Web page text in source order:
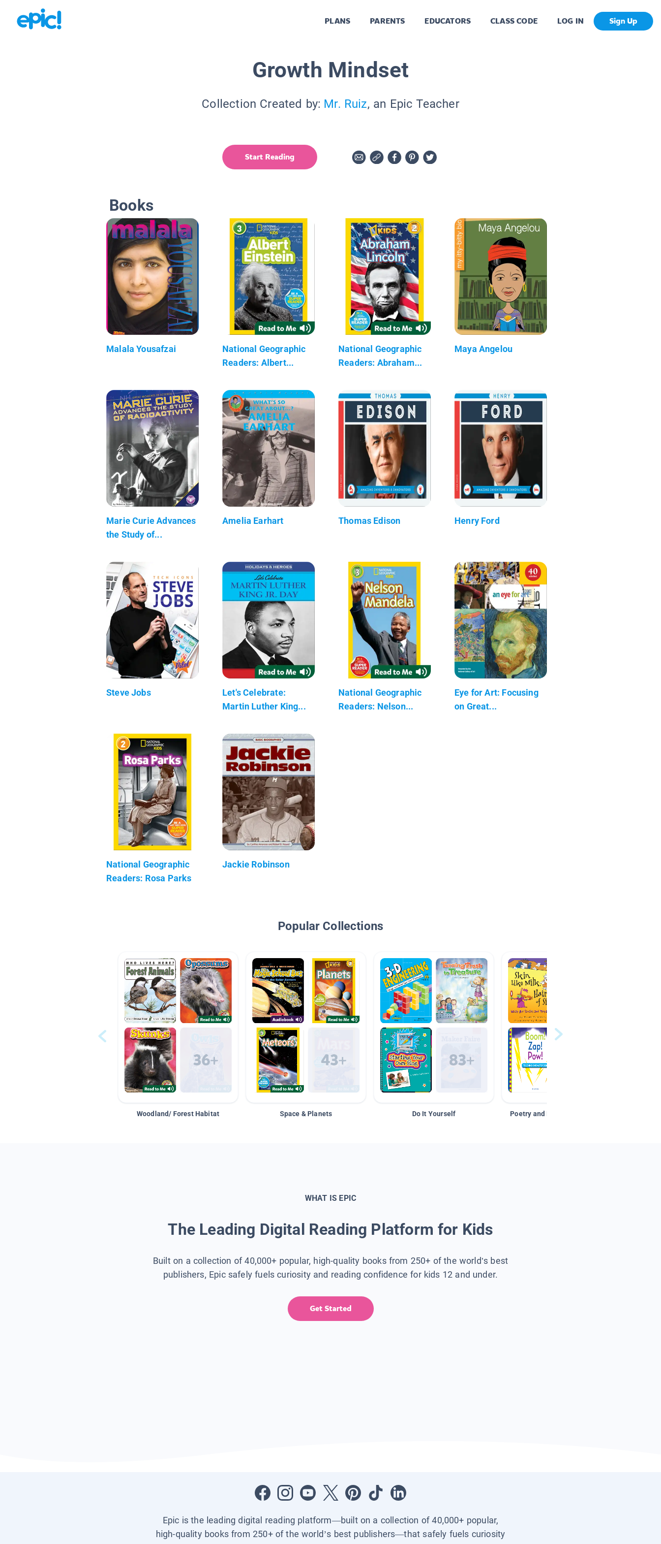
PLANS PARENTS EDUCATORS CLASS CODE LOG IN Sign Up
Growth Mindset
Collection Created by: Mr. Ruiz, an Epic Teacher
Start Reading
Books
Malala Yousafzai
National Geographic
Readers: Albert...
National Geographic
Readers: Abraham...
Maya Angelou
Marie Curie Advances
the Study of...
Amelia Earhart Thomas Edison Henry Ford
Steve Jobs
Let's Celebrate:
Martin Luther King...
National Geographic
Readers: Nelson...
Eye for Art: Focusing
on Great...
National Geographic
Readers: Rosa Parks
Jackie Robinson
Popular Collections
Woodland/ Forest Habitat Space & Planets Do It Yourself Poetry and Figurative Language
WHAT IS EPIC
The Leading Digital Reading Platform for Kids
Built on a collection of 40,000+ popular, high-quality books from 250+ of the world’s best
publishers, Epic safely fuels curiosity and reading confidence for kids 12 and under.
Get Started
Epic is the leading digital reading platform—built on a collection of 40,000+ popular,
high-quality books from 250+ of the world’s best publishers—that safely fuels curiosity